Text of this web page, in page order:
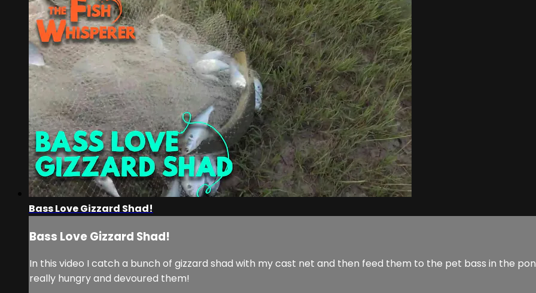
Bass Love Gizzard Shad!
Bass Love Gizzard Shad!
In this video I catch a bunch of gizzard shad with my cast net and then feed them to the pet bass in the
really hungry and devoured them!